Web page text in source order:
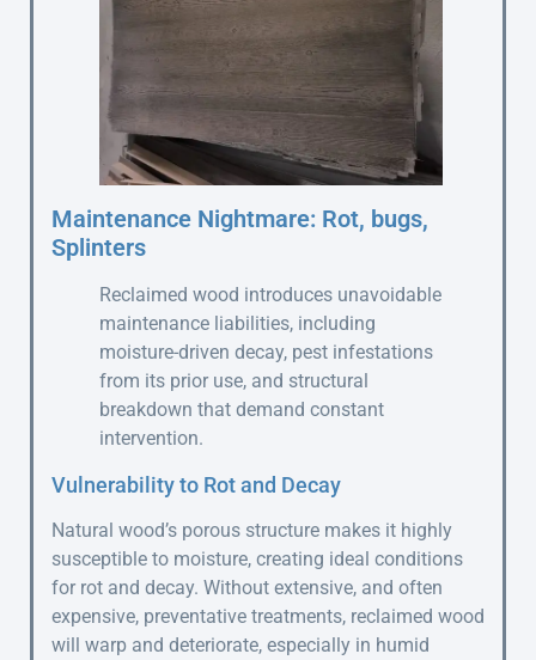
Maintenance Nightmare: Rot, bugs,
Splinters
Reclaimed wood introduces unavoidable
maintenance liabilities, including
moisture-driven decay, pest infestations
from its prior use, and structural
breakdown that demand constant
intervention.
Vulnerability to Rot and Decay
Natural wood’s porous structure makes it highly
susceptible to moisture, creating ideal conditions
for rot and decay. Without extensive, and often
expensive, preventative treatments, reclaimed wood
will warp and deteriorate, especially in humid